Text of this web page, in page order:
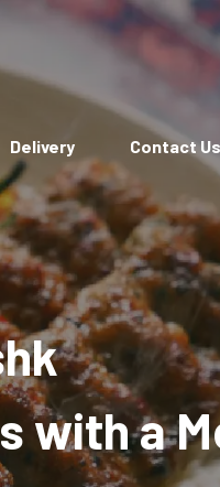
Delivery Contact Us
with a